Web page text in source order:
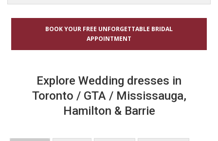
BOOK YOUR FREE UNFORGETTABLE BRIDAL
APPOINTMENT
Explore Wedding dresses in
Toronto / GTA / Mississauga,
Hamilton & Barrie